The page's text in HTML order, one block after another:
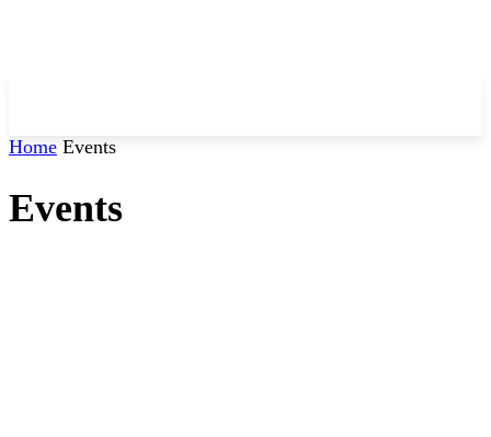
Home Events
Events